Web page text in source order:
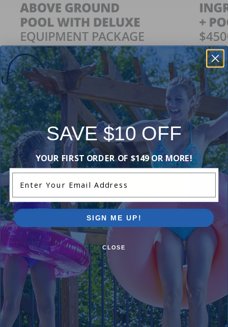
SAVE $500
When You Purchase an Above Ground Pool Kit
with a Deluxe Equipment Package
Just
With
Orders
Your Account
View or Cancel an Order
Return a Product
SAVE $10 OFF
YOUR FIRST ORDER OF $149 OR MORE!
SIGN ME UP!
CLOSE